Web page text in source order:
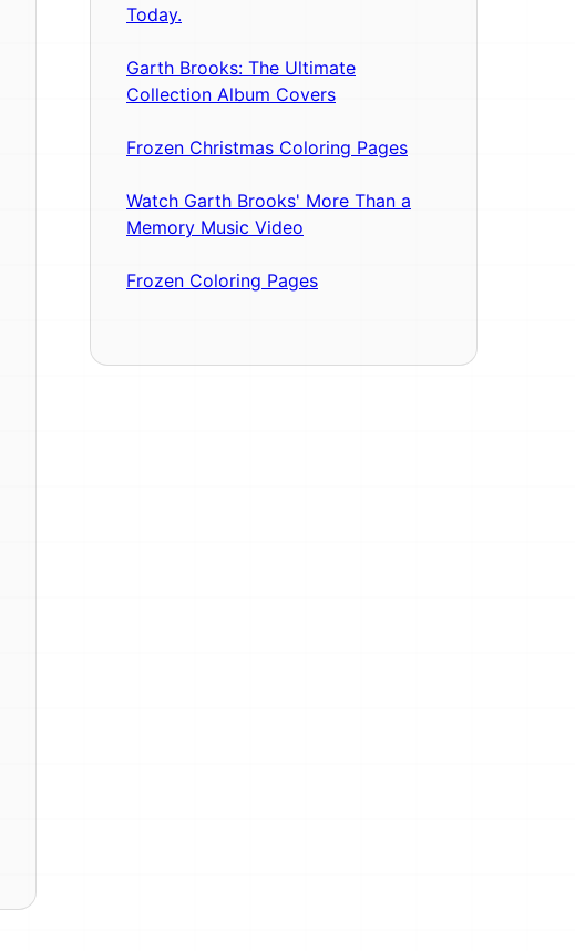
Today.
Garth Brooks: The Ultimate
Collection Album Covers
Frozen Christmas Coloring Pages
Watch Garth Brooks' More Than a
Memory Music Video
Frozen Coloring Pages